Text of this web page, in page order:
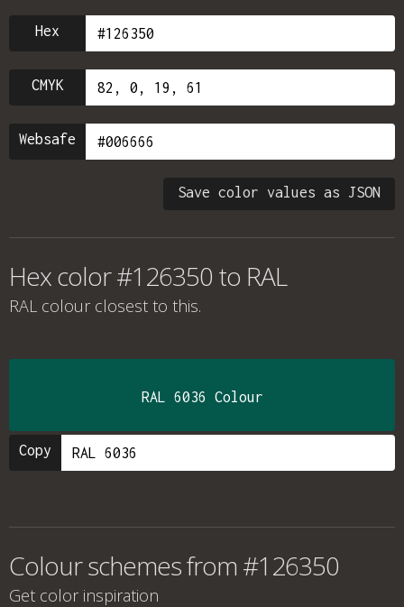
Hex
CMYK
Websafe
Save color values as JSON
Hex color #126350 to RAL
RAL colour closest to this.
RAL 6036 Colour
Copy
Colour schemes from #126350
Get color inspiration